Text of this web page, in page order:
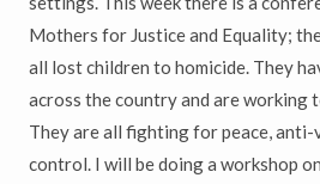
Mothers for Justice and Equality;
all lost children to homicide. They
across the country and are working
They are all fighting for peace, anti-
control. I will be doing a workshop